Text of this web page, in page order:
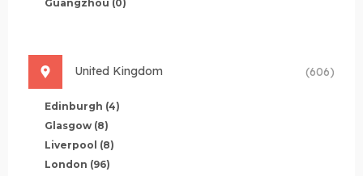
Guangzhou (0)
United Kingdom (606)
Edinburgh (4)
Glasgow (8)
Liverpool (8)
London (96)